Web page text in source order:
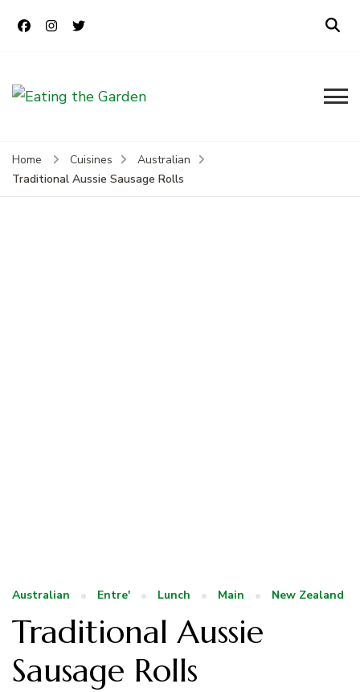
Home Cuisines
Australian
Traditional Aussie Sausage Rolls
Australian Entre' Lunch Main New Zealand
Traditional Aussie
Sausage Rolls